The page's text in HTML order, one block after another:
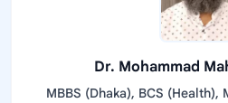
Dr. Mohammad
MBBS (Dhaka), BCS